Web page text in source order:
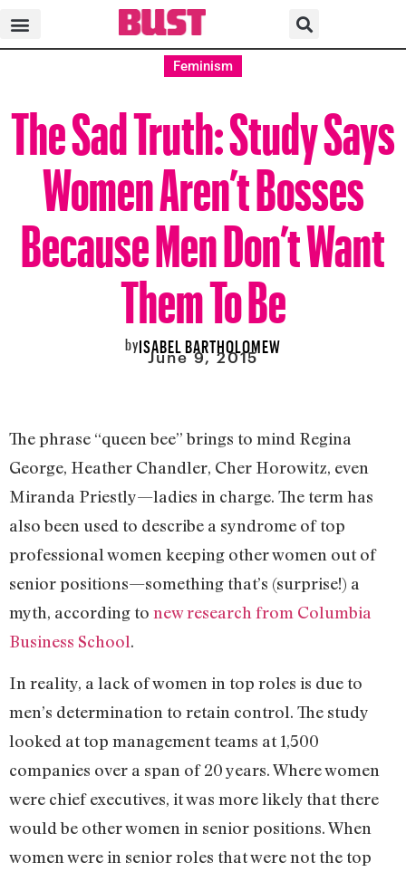
Feminism
The Sad Truth: Study Says
Women Aren’t Bosses
Because Men Don’t Want
Them To Be
byISABEL BARTHOLOMEW
June 9, 2015
The phrase “queen bee” brings to mind Regina
George, Heather Chandler, Cher Horowitz, even
Miranda Priestly—ladies in charge. The term has
also been used to describe a syndrome of top
professional women keeping other women out of
senior positions—something that’s (surprise!) a
myth, according to new research from Columbia
Business School.
In reality, a lack of women in top roles is due to
men’s determination to retain control. The study
looked at top management teams at 1,500
companies over a span of 20 years. Where women
were chief executives, it was more likely that there
would be other women in senior positions. When
women were in senior roles that were not the top